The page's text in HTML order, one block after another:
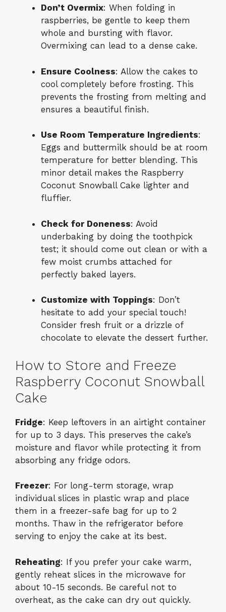
Don’t Overmix: When folding in
raspberries, be gentle to keep them
whole and bursting with flavor.
Overmixing can lead to a dense cake.
Ensure Coolness: Allow the cakes to
cool completely before frosting. This
prevents the frosting from melting and
ensures a beautiful finish.
Use Room Temperature Ingredients:
Eggs and buttermilk should be at room
temperature for better blending. This
minor detail makes the Raspberry
Coconut Snowball Cake lighter and
fluffier.
Check for Doneness: Avoid
underbaking by doing the toothpick
test; it should come out clean or with a
few moist crumbs attached for
perfectly baked layers.
Customize with Toppings: Don’t
hesitate to add your special touch!
Consider fresh fruit or a drizzle of
chocolate to elevate the dessert further.
How to Store and Freeze
Raspberry Coconut Snowball
Cake
Fridge: Keep leftovers in an airtight container
for up to 3 days. This preserves the cake’s
moisture and flavor while protecting it from
absorbing any fridge odors.
Freezer: For long-term storage, wrap
individual slices in plastic wrap and place
them in a freezer-safe bag for up to 2
months. Thaw in the refrigerator before
serving to enjoy the cake at its best.
Reheating: If you prefer your cake warm,
gently reheat slices in the microwave for
about 10-15 seconds. Be careful not to
overheat, as the cake can dry out quickly.